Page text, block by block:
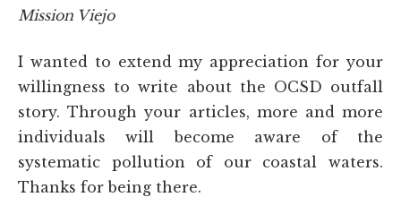
Mission Viejo
I wanted to extend my appreciation for your
willingness to write about the OCSD outfall
story. Through your articles, more and more
individuals will become aware of the
systematic pollution of our coastal waters.
Thanks for being there.